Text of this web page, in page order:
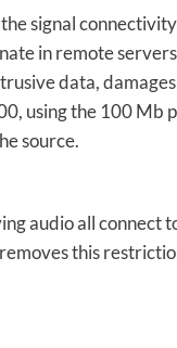
signal
in remote
data,
using the 100 Mb
source.
audio all connect
this